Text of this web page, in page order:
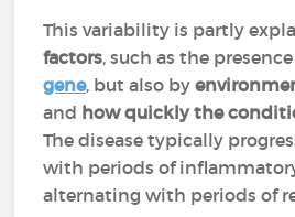
This variability is partly
factors, such as the
gene, but also by
and how quickly the
The disease typically
with periods of
alternating with periods of